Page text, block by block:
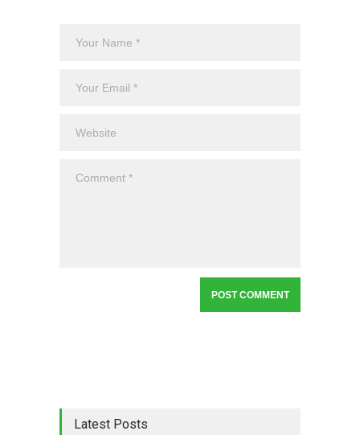
Latest Posts